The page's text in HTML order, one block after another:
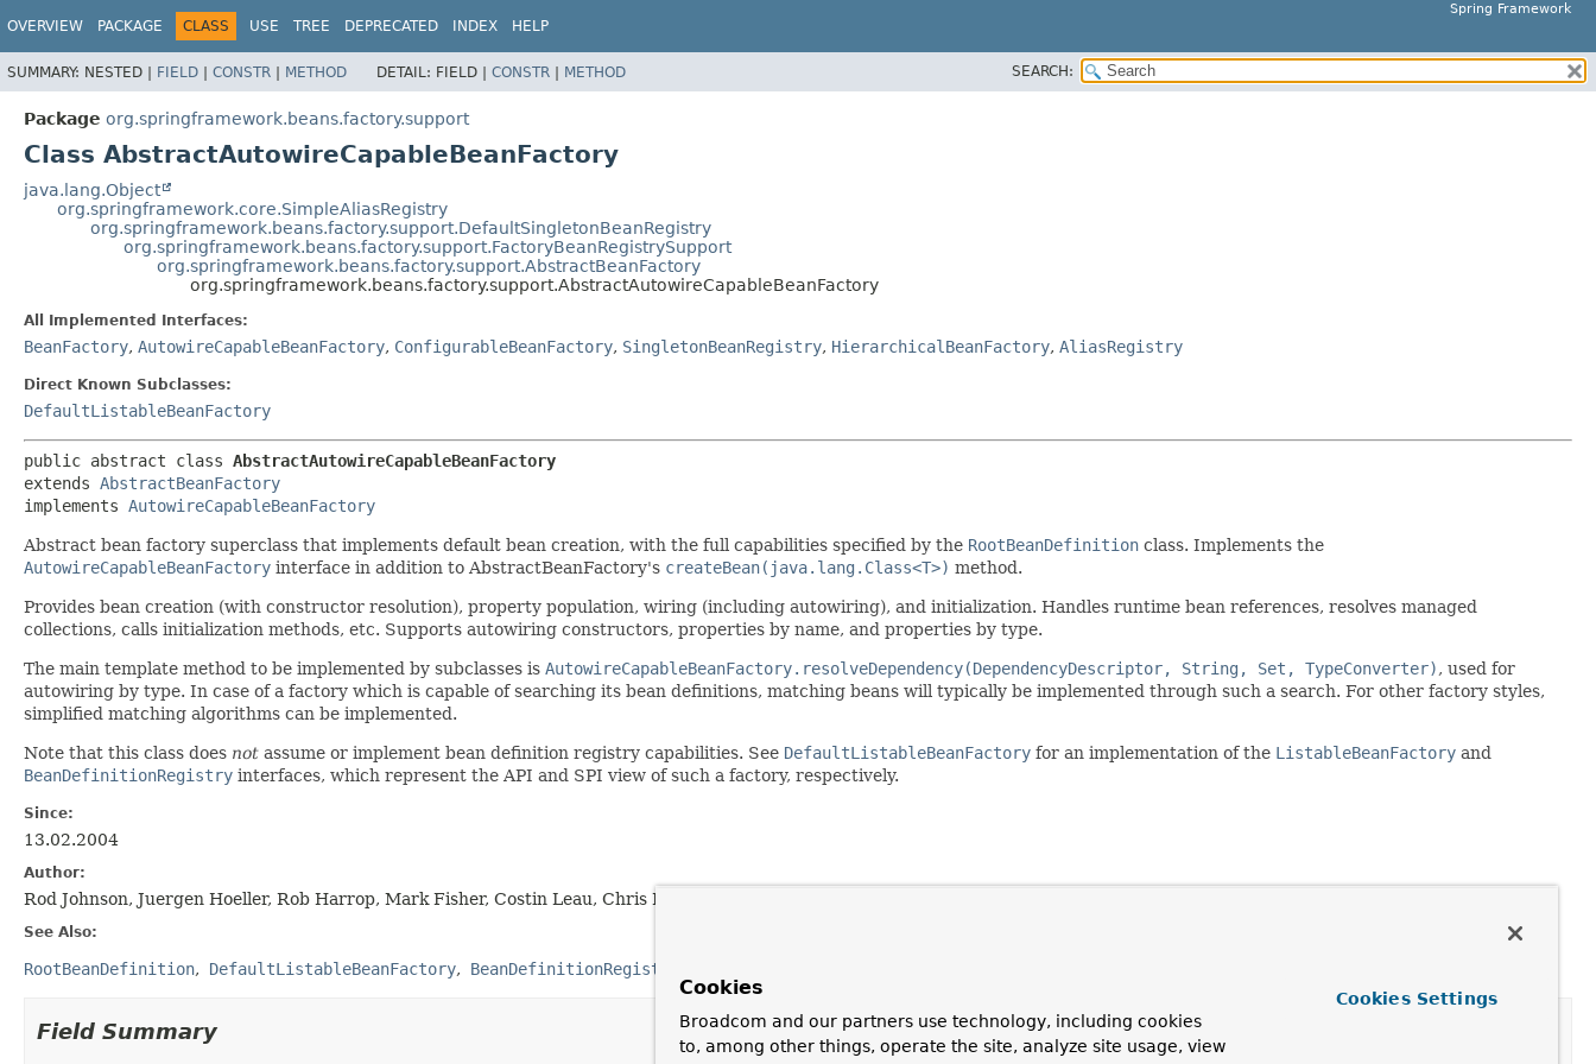
Spring Framework
OVERVIEW PACKAGE CLASS USE TREE DEPRECATED INDEX HELP
SUMMARY: NESTED | FIELD | CONSTR | METHOD DETAIL: FIELD | CONSTR | METHOD SEARCH:
Package org.springframework.beans.factory.support
Class AbstractAutowireCapableBeanFactory
java.lang.Object
org.springframework.core.SimpleAliasRegistry
org.springframework.beans.factory.support.DefaultSingletonBeanRegistry
org.springframework.beans.factory.support.FactoryBeanRegistrySupport
org.springframework.beans.factory.support.AbstractBeanFactory
org.springframework.beans.factory.support.AbstractAutowireCapableBeanFactory
All Implemented Interfaces:
BeanFactory, AutowireCapableBeanFactory, ConfigurableBeanFactory, SingletonBeanRegistry, HierarchicalBeanFactory, AliasRegistry
Direct Known Subclasses:
DefaultListableBeanFactory
public abstract class AbstractAutowireCapableBeanFactory
extends AbstractBeanFactory
implements AutowireCapableBeanFactory
Abstract bean factory superclass that implements default bean creation, with the full capabilities specified by the RootBeanDefinition class. Implements the
AutowireCapableBeanFactory interface in addition to AbstractBeanFactory's createBean(java.lang.Class<T>) method.
Provides bean creation (with constructor resolution), property population, wiring (including autowiring), and initialization. Handles runtime bean references, resolves managed
collections, calls initialization methods, etc. Supports autowiring constructors, properties by name, and properties by type.
The main template method to be implemented by subclasses is AutowireCapableBeanFactory.resolveDependency(DependencyDescriptor, String, Set, TypeConverter), used for
autowiring by type. In case of a factory which is capable of searching its bean definitions, matching beans will typically be implemented through such a search. For other factory styles,
simplified matching algorithms can be implemented.
Note that this class does not assume or implement bean definition registry capabilities. See DefaultListableBeanFactory for an implementation of the ListableBeanFactory and
BeanDefinitionRegistry interfaces, which represent the API and SPI view of such a factory, respectively.
Since:
13.02.2004
Author:
Rod Johnson, Juergen Hoeller, Rob Harrop, Mark Fisher, Costin Leau, Chris Beams, Sam Brannen, Phillip Webb
See Also:
RootBeanDefinition DefaultListableBeanFactory BeanDefinitionRegistry
Field Summary
Cookies
Broadcom and our partners use technology, including cookies
to, among other things, operate the site, analyze site usage, view
Cookies Settings